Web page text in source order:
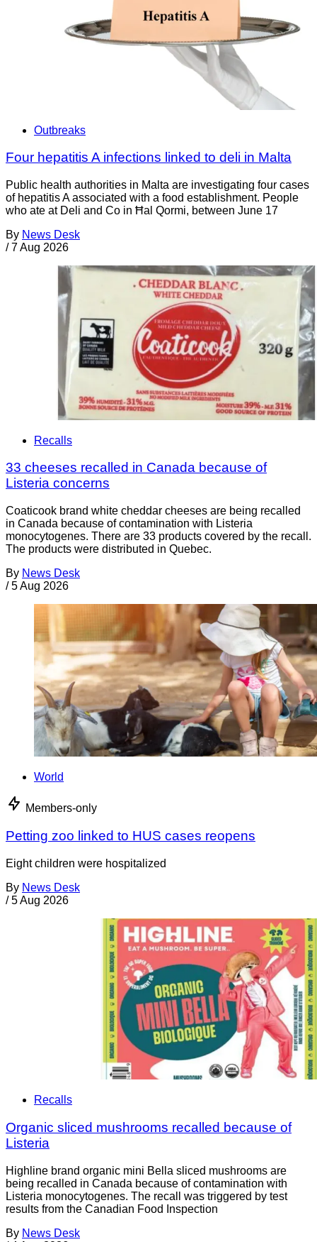
Outbreaks
Four hepatitis A infections linked to deli in Malta
Public health authorities in Malta are investigating four cases
of hepatitis A associated with a food establishment. People
who ate at Deli and Co in Ħal Qormi, between June 17
By News Desk
/ 7 Aug 2026
Recalls
33 cheeses recalled in Canada because of
Listeria concerns
Coaticook brand white cheddar cheeses are being recalled
in Canada because of contamination with Listeria
monocytogenes. There are 33 products covered by the recall.
The products were distributed in Quebec.
By News Desk
/ 5 Aug 2026
World
Members-only
Petting zoo linked to HUS cases reopens
Eight children were hospitalized
By News Desk
/ 5 Aug 2026
Recalls
Organic sliced mushrooms recalled because of
Listeria
Highline brand organic mini Bella sliced mushrooms are
being recalled in Canada because of contamination with
Listeria monocytogenes. The recall was triggered by test
results from the Canadian Food Inspection
By News Desk